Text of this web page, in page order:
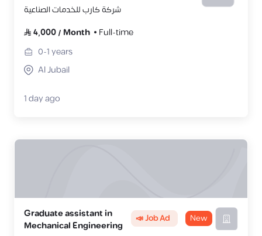
شركة كارب للخدمات الصناعية
4,000/ Month
Full-time
0-1years
Al Jubail
1 day ago
Graduate assistant in
Mechanical Engineering
📣 Job Ad New